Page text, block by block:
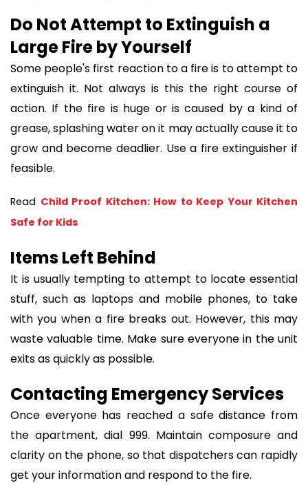
Do Not Attempt to Extinguish a
Large Fire by Yourself
Some people's first reaction to a fire is to attempt to
extinguish it. Not always is this the right course of
action. If the fire is huge or is caused by a kind of
grease, splashing water on it may actually cause it to
grow and become deadlier. Use a fire extinguisher if
feasible.
Read Child Proof Kitchen: How to Keep Your Kitchen
Safe for Kids
Items Left Behind
It is usually tempting to attempt to locate essential
stuff, such as laptops and mobile phones, to take
with you when a fire breaks out. However, this may
waste valuable time. Make sure everyone in the unit
exits as quickly as possible.
Contacting Emergency Services
Once everyone has reached a safe distance from
the apartment, dial 999. Maintain composure and
clarity on the phone, so that dispatchers can rapidly
get your information and respond to the fire.